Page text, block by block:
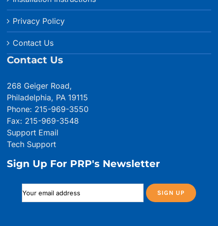
Privacy Policy
Contact Us
Contact Us
268 Geiger Road,
Philadelphia, PA 19115
Phone: 215-969-3550
Fax: 215-969-3548
Support Email
Tech Support
Sign Up For PRP's Newsletter